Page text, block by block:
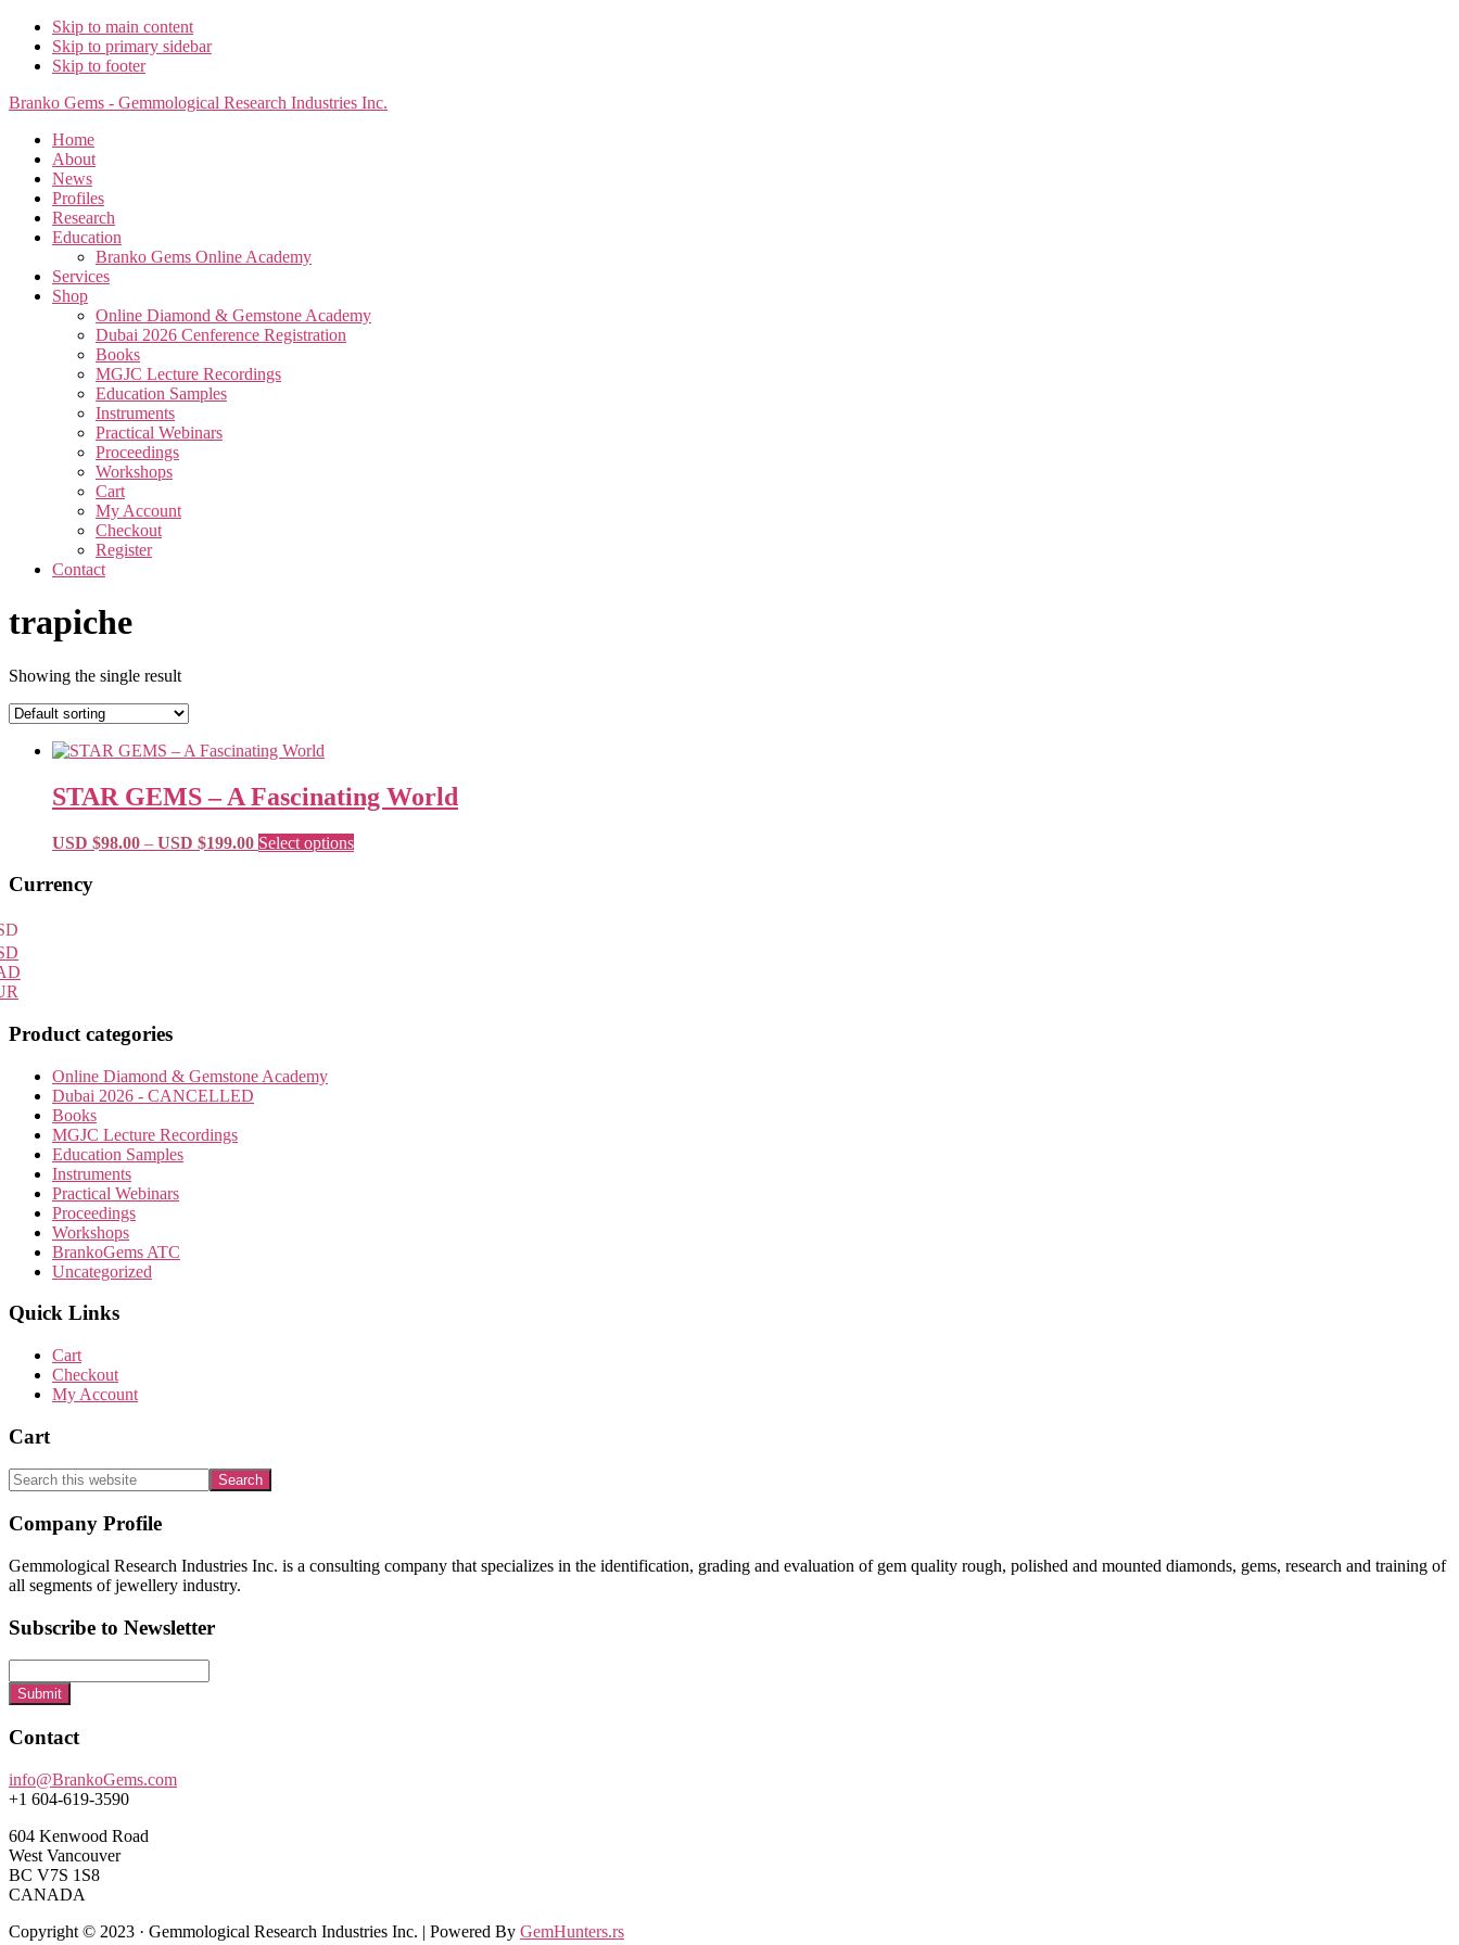
Skip to main content
Skip to primary sidebar
Skip to footer
Branko Gems - Gemmological Research Industries Inc.
Home
About
News
Profiles
Research
Education
Branko Gems Online Academy
Services
Shop
Online Diamond & Gemstone Academy
Dubai 2026 Cenference Registration
Books
MGJC Lecture Recordings
Education Samples
Instruments
Practical Webinars
Proceedings
Workshops
Cart
My Account
Checkout
Register
Contact
trapiche
Showing the single result
STAR GEMS – A Fascinating World
USD $98.00 – USD $199.00Price
Select optionsThis
Primary
Currency
Product categories
Online Diamond & Gemstone Academy
Dubai 2026 - CANCELLED
Books
MGJC Lecture Recordings
Education Samples
Instruments
Practical Webinars
Proceedings
Workshops
BrankoGems ATC
Uncategorized
Quick Links
Cart
Checkout
My Account
Cart
Search
this
website
Footer
Company Profile
Gemmological Research Industries Inc. is a consulting company that specializes in the identification, grading and evaluation of gem quality rough, polished and mounted diamonds, gems, research and training of
all segments of jewellery industry.
Subscribe to Newsletter
Submit
Contact
info@BrankoGems.com
+1 604-619-3590
604 Kenwood Road
West Vancouver
BC V7S 1S8
CANADA
Copyright © 2023 · Gemmological Research Industries Inc. | Powered By GemHunters.rs